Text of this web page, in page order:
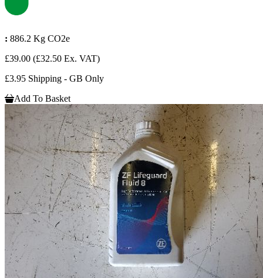
: 886.2 Kg CO2e
£39.00 (£32.50 Ex. VAT)
£3.95 Shipping - GB Only
Add To Basket